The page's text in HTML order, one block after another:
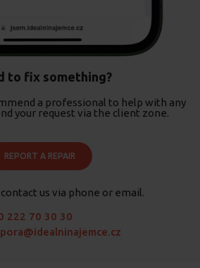
to fix something?
a professional to help with any
your request via the client zone.
REPORT A REPAIR
contact us via phone or email.
222 70 30 30